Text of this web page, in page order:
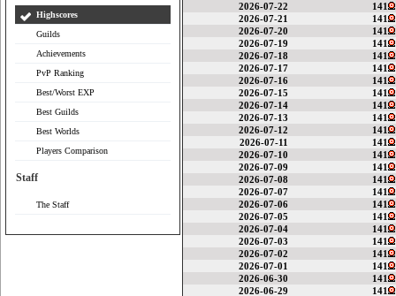
Highscores
Guilds
Achievements
PvP Ranking
Best/Worst EXP
Best Guilds
Best Worlds
Players Comparison
Staff
The Staff
2026-07-22
141
2026-07-21
141
2026-07-20
141
2026-07-19
141
2026-07-18
141
2026-07-17
141
2026-07-16
141
2026-07-15
141
2026-07-14
141
2026-07-13
141
2026-07-12
141
2026-07-11
141
2026-07-10
141
2026-07-09
141
2026-07-08
141
2026-07-07
141
2026-07-06
141
2026-07-05
141
2026-07-04
141
2026-07-03
141
2026-07-02
141
2026-07-01
141
2026-06-30
141
2026-06-29
141